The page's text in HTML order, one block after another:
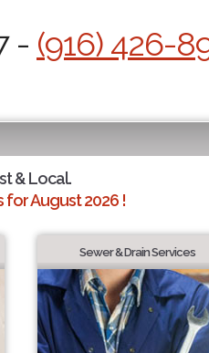
- (916) 426-
& Local.
August 2026 !
Sewer & Drain Services